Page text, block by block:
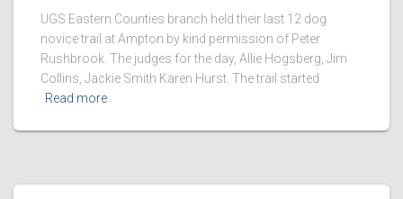
UGS Eastern Counties branch held their last 12 dog
novice trail at Ampton by kind permission of Peter
Rushbrook. The judges for the day, Allie Hogsberg, Jim
Collins, Jackie Smith Karen Hurst. The trail started
Read more